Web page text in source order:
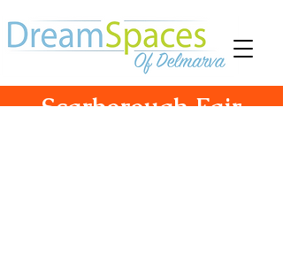
Scarborough Fair